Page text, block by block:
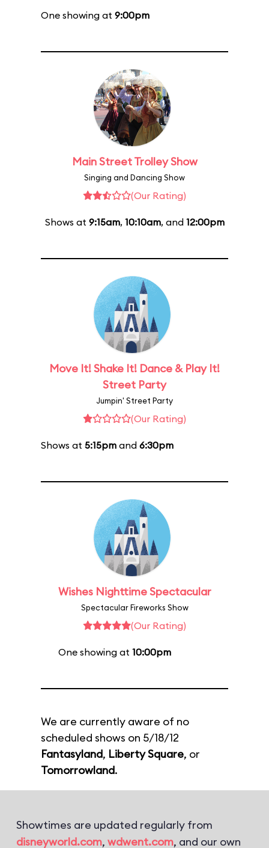
One showing at 9:00pm
Main Street Trolley Show
Singing and Dancing Show
(Our Rating)
Shows at 9:15am, 10:10am, and 12:00pm
Move It! Shake It! Dance & Play It!
Street Party
Jumpin' Street Party
(Our Rating)
Shows at 5:15pm and 6:30pm
Wishes Nighttime Spectacular
Spectacular Fireworks Show
(Our Rating)
One showing at 10:00pm
We are currently aware of no
scheduled shows on 5/18/12
Fantasyland, Liberty Square, or
Tomorrowland.
Showtimes are updated regularly from
disneyworld.com, wdwent.com, and our own